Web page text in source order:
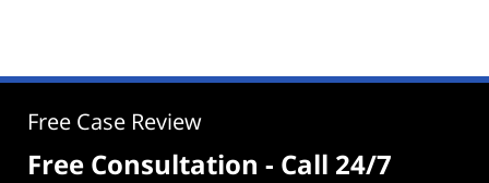
Free Case Review
Free Consultation - Call 24/7